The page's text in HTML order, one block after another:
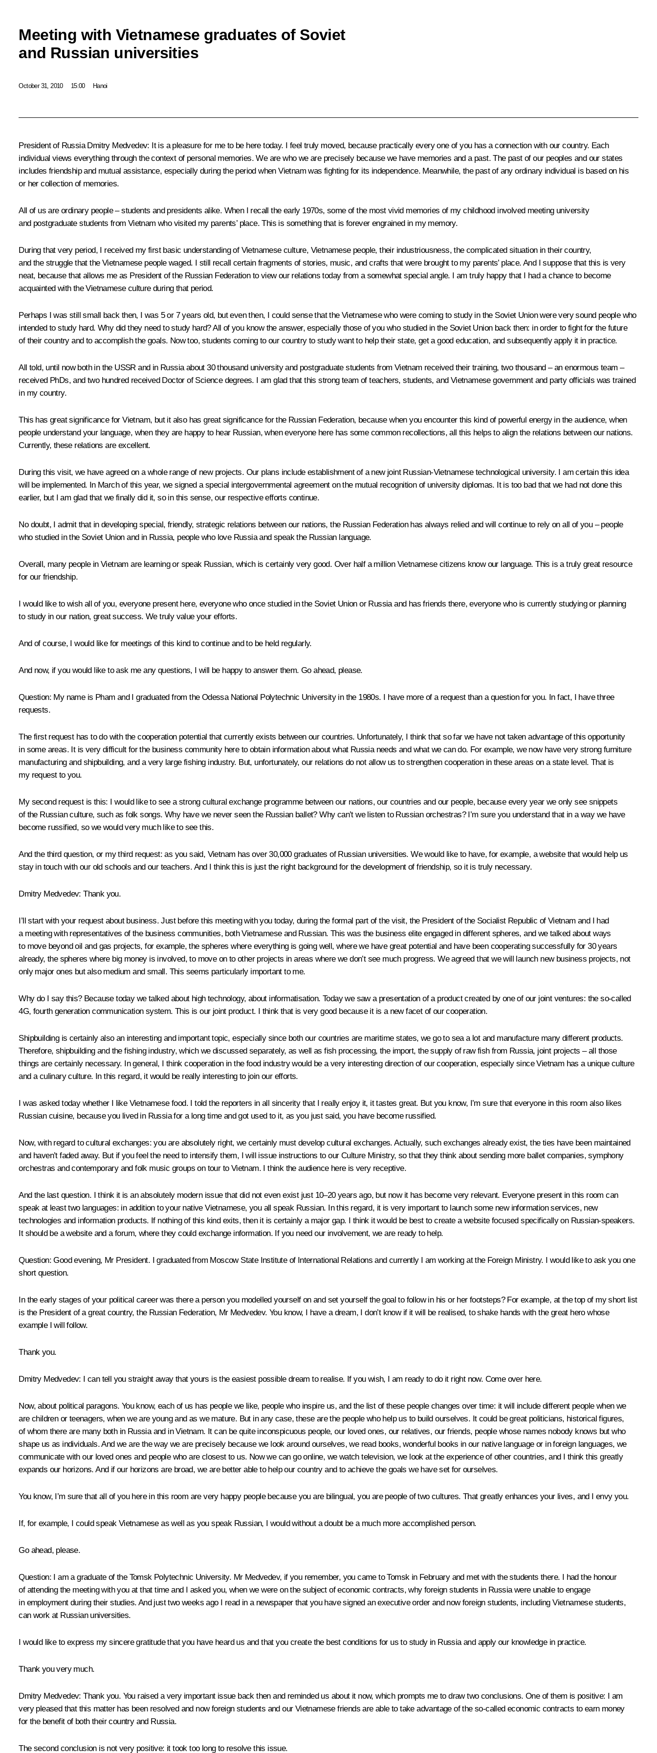
Meeting with Vietnamese graduates of Soviet
and Russian universities
October 31, 2010 15:00 Hanoi
President of Russia Dmitry Medvedev: It is a pleasure for me to be here today. I feel truly moved, because practically every one of you has a connection with our country. Each
individual views everything through the context of personal memories. We are who we are precisely because we have memories and a past. The past of our peoples and our states
includes friendship and mutual assistance, especially during the period when Vietnam was fighting for its independence. Meanwhile, the past of any ordinary individual is based on his
or her collection of memories.
All of us are ordinary people – students and presidents alike. When I recall the early 1970s, some of the most vivid memories of my childhood involved meeting university
and postgraduate students from Vietnam who visited my parents’ place. This is something that is forever engrained in my memory.
During that very period, I received my first basic understanding of Vietnamese culture, Vietnamese people, their industriousness, the complicated situation in their country,
and the struggle that the Vietnamese people waged. I still recall certain fragments of stories, music, and crafts that were brought to my parents’ place. And I suppose that this is very
neat, because that allows me as President of the Russian Federation to view our relations today from a somewhat special angle. I am truly happy that I had a chance to become
acquainted with the Vietnamese culture during that period.
Perhaps I was still small back then, I was 5 or 7 years old, but even then, I could sense that the Vietnamese who were coming to study in the Soviet Union were very sound people who
intended to study hard. Why did they need to study hard? All of you know the answer, especially those of you who studied in the Soviet Union back then: in order to fight for the future
of their country and to accomplish the goals. Now too, students coming to our country to study want to help their state, get a good education, and subsequently apply it in practice.
All told, until now both in the USSR and in Russia about 30 thousand university and postgraduate students from Vietnam received their training, two thousand – an enormous team –
received PhDs, and two hundred received Doctor of Science degrees. I am glad that this strong team of teachers, students, and Vietnamese government and party officials was trained
in my country.
This has great significance for Vietnam, but it also has great significance for the Russian Federation, because when you encounter this kind of powerful energy in the audience, when
people understand your language, when they are happy to hear Russian, when everyone here has some common recollections, all this helps to align the relations between our nations.
Currently, these relations are excellent.
During this visit, we have agreed on a whole range of new projects. Our plans include establishment of a new joint Russian-Vietnamese technological university. I am certain this idea
will be implemented. In March of this year, we signed a special intergovernmental agreement on the mutual recognition of university diplomas. It is too bad that we had not done this
earlier, but I am glad that we finally did it, so in this sense, our respective efforts continue.
No doubt, I admit that in developing special, friendly, strategic relations between our nations, the Russian Federation has always relied and will continue to rely on all of you – people
who studied in the Soviet Union and in Russia, people who love Russia and speak the Russian language.
Overall, many people in Vietnam are learning or speak Russian, which is certainly very good. Over half a million Vietnamese citizens know our language. This is a truly great resource
for our friendship.
I would like to wish all of you, everyone present here, everyone who once studied in the Soviet Union or Russia and has friends there, everyone who is currently studying or planning
to study in our nation, great success. We truly value your efforts.
And of course, I would like for meetings of this kind to continue and to be held regularly.
And now, if you would like to ask me any questions, I will be happy to answer them. Go ahead, please.
Question: My name is Pham and I graduated from the Odessa National Polytechnic University in the 1980s. I have more of a request than a question for you. In fact, I have three
requests.
The first request has to do with the cooperation potential that currently exists between our countries. Unfortunately, I think that so far we have not taken advantage of this opportunity
in some areas. It is very difficult for the business community here to obtain information about what Russia needs and what we can do. For example, we now have very strong furniture
manufacturing and shipbuilding, and a very large fishing industry. But, unfortunately, our relations do not allow us to strengthen cooperation in these areas on a state level. That is
my request to you.
My second request is this: I would like to see a strong cultural exchange programme between our nations, our countries and our people, because every year we only see snippets
of the Russian culture, such as folk songs. Why have we never seen the Russian ballet? Why can’t we listen to Russian orchestras? I’m sure you understand that in a way we have
become russified, so we would very much like to see this.
And the third question, or my third request: as you said, Vietnam has over 30,000 graduates of Russian universities. We would like to have, for example, a website that would help us
stay in touch with our old schools and our teachers. And I think this is just the right background for the development of friendship, so it is truly necessary.
Dmitry Medvedev: Thank you.
I’ll start with your request about business. Just before this meeting with you today, during the formal part of the visit, the President of the Socialist Republic of Vietnam and I had
a meeting with representatives of the business communities, both Vietnamese and Russian. This was the business elite engaged in different spheres, and we talked about ways
to move beyond oil and gas projects, for example, the spheres where everything is going well, where we have great potential and have been cooperating successfully for 30 years
already, the spheres where big money is involved, to move on to other projects in areas where we don’t see much progress. We agreed that we will launch new business projects, not
only major ones but also medium and small. This seems particularly important to me.
Why do I say this? Because today we talked about high technology, about informatisation. Today we saw a presentation of a product created by one of our joint ventures: the so-called
4G, fourth generation communication system. This is our joint product. I think that is very good because it is a new facet of our cooperation.
Shipbuilding is certainly also an interesting and important topic, especially since both our countries are maritime states, we go to sea a lot and manufacture many different products.
Therefore, shipbuilding and the fishing industry, which we discussed separately, as well as fish processing, the import, the supply of raw fish from Russia, joint projects – all those
things are certainly necessary. In general, I think cooperation in the food industry would be a very interesting direction of our cooperation, especially since Vietnam has a unique culture
and a culinary culture. In this regard, it would be really interesting to join our efforts.
I was asked today whether I like Vietnamese food. I told the reporters in all sincerity that I really enjoy it, it tastes great. But you know, I’m sure that everyone in this room also likes
Russian cuisine, because you lived in Russia for a long time and got used to it, as you just said, you have become russified.
Now, with regard to cultural exchanges: you are absolutely right, we certainly must develop cultural exchanges. Actually, such exchanges already exist, the ties have been maintained
and haven’t faded away. But if you feel the need to intensify them, I will issue instructions to our Culture Ministry, so that they think about sending more ballet companies, symphony
orchestras and contemporary and folk music groups on tour to Vietnam. I think the audience here is very receptive.
And the last question. I think it is an absolutely modern issue that did not even exist just 10–20 years ago, but now it has become very relevant. Everyone present in this room can
speak at least two languages: in addition to your native Vietnamese, you all speak Russian. In this regard, it is very important to launch some new information services, new
technologies and information products. If nothing of this kind exits, then it is certainly a major gap. I think it would be best to create a website focused specifically on Russian-speakers.
It should be a website and a forum, where they could exchange information. If you need our involvement, we are ready to help.
Question: Good evening, Mr President. I graduated from Moscow State Institute of International Relations and currently I am working at the Foreign Ministry. I would like to ask you one
short question.
In the early stages of your political career was there a person you modelled yourself on and set yourself the goal to follow in his or her footsteps? For example, at the top of my short list
is the President of a great country, the Russian Federation, Mr Medvedev. You know, I have a dream, I don’t know if it will be realised, to shake hands with the great hero whose
example I will follow.
Thank you.
Dmitry Medvedev: I can tell you straight away that yours is the easiest possible dream to realise. If you wish, I am ready to do it right now. Come over here.
Now, about political paragons. You know, each of us has people we like, people who inspire us, and the list of these people changes over time: it will include different people when we
are children or teenagers, when we are young and as we mature. But in any case, these are the people who help us to build ourselves. It could be great politicians, historical figures,
of whom there are many both in Russia and in Vietnam. It can be quite inconspicuous people, our loved ones, our relatives, our friends, people whose names nobody knows but who
shape us as individuals. And we are the way we are precisely because we look around ourselves, we read books, wonderful books in our native language or in foreign languages, we
communicate with our loved ones and people who are closest to us. Now we can go online, we watch television, we look at the experience of other countries, and I think this greatly
expands our horizons. And if our horizons are broad, we are better able to help our country and to achieve the goals we have set for ourselves.
You know, I’m sure that all of you here in this room are very happy people because you are bilingual, you are people of two cultures. That greatly enhances your lives, and I envy you.
If, for example, I could speak Vietnamese as well as you speak Russian, I would without a doubt be a much more accomplished person.
Go ahead, please.
Question: I am a graduate of the Tomsk Polytechnic University. Mr Medvedev, if you remember, you came to Tomsk in February and met with the students there. I had the honour
of attending the meeting with you at that time and I asked you, when we were on the subject of economic contracts, why foreign students in Russia were unable to engage
in employment during their studies. And just two weeks ago I read in a newspaper that you have signed an executive order and now foreign students, including Vietnamese students,
can work at Russian universities.
I would like to express my sincere gratitude that you have heard us and that you create the best conditions for us to study in Russia and apply our knowledge in practice.
Thank you very much.
Dmitry Medvedev: Thank you. You raised a very important issue back then and reminded us about it now, which prompts me to draw two conclusions. One of them is positive: I am
very pleased that this matter has been resolved and now foreign students and our Vietnamese friends are able to take advantage of the so-called economic contracts to earn money
for the benefit of both their country and Russia.
The second conclusion is not very positive: it took too long to resolve this issue.